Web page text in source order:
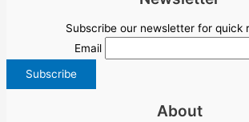
Subscribe our newsletter for quick
Email
About